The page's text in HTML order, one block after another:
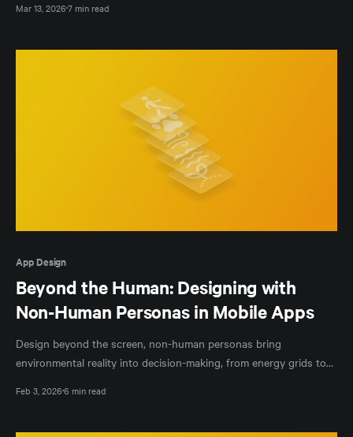
Mar 13, 20267 min read
App Design
Beyond the Human: Designing with
Non-Human Personas in Mobile Apps
Design beyond the screen, non-human personas bring
environmental reality into decision-making, from energy grids to
Feb 3, 20266 min read